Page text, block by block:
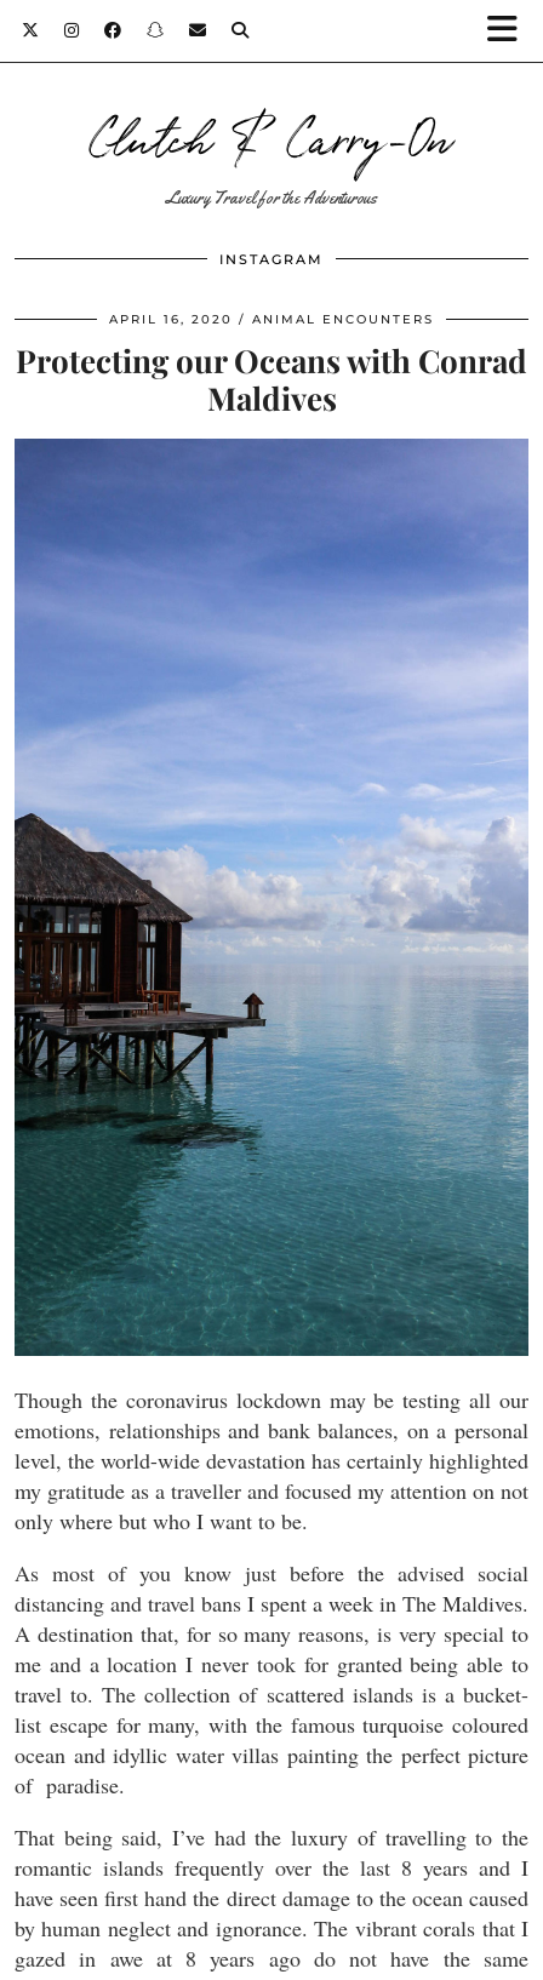
Clutch & Carry-On
Luxury Travel for the Adventurous
INSTAGRAM
APRIL 16, 2020 ANIMAL ENCOUNTERS
Protecting our Oceans with Conrad
Maldives
Though the coronavirus lockdown may be testing all our
emotions, relationships and bank balances, on a personal
level, the world-wide devastation has certainly highlighted
my gratitude as a traveller and focused my attention on not
only where but who I want to be.
As most of you know just before the advised social
distancing and travel bans I spent a week in The Maldives.
A destination that, for so many reasons, is very special to
me and a location I never took for granted being able to
travel to. The collection of scattered islands is a bucket-
list escape for many, with the famous turquoise coloured
ocean and idyllic water villas painting the perfect picture
of paradise.
That being said, I’ve had the luxury of travelling to the
romantic islands frequently over the last 8 years and I
have seen first hand the direct damage to the ocean caused
by human neglect and ignorance. The vibrant corals that I
gazed in awe at 8 years ago do not have the same